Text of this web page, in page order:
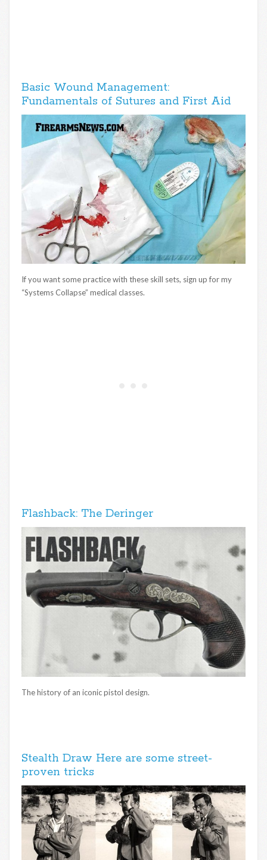
Basic Wound Management:
Fundamentals of Sutures and First Aid
If you want some practice with these skill sets, sign up for my
“Systems Collapse” medical classes.
Flashback: The Deringer
The history of an iconic pistol design.
Stealth Draw Here are some street-
proven tricks